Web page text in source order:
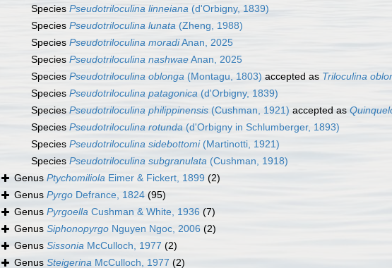
Species Pseudotriloculina linneiana (d'Orbigny, 1839)
Species Pseudotriloculina lunata (Zheng, 1988)
Species Pseudotriloculina moradiAnan, 2025
Species Pseudotriloculina nashwaeAnan, 2025
Species Pseudotriloculina oblonga (Montagu, 1803) accepted as Triloculina
Species Pseudotriloculina patagonica (d'Orbigny, 1839)
Species Pseudotriloculina philippinensis (Cushman, 1921) accepted as
Species Pseudotriloculina rotunda (d'Orbigny in Schlumberger, 1893)
Species Pseudotriloculina sidebottomi(Martinotti, 1921)
Species Pseudotriloculina subgranulata (Cushman, 1918)
Genus Ptychomiliola Eimer & Fickert, 1899 (2)
Genus Pyrgo Defrance, 1824 (95)
Genus Pyrgoella Cushman & White, 1936 (7)
Genus Siphonopyrgo Nguyen Ngoc, 2006 (2)
Genus Sissonia McCulloch, 1977 (2)
Genus Steigerina McCulloch, 1977 (2)